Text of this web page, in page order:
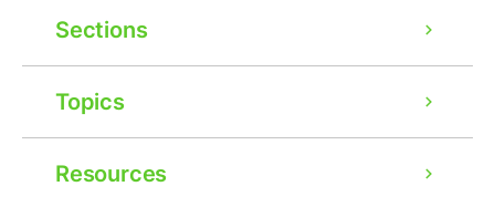
Sections
Topics
Resources